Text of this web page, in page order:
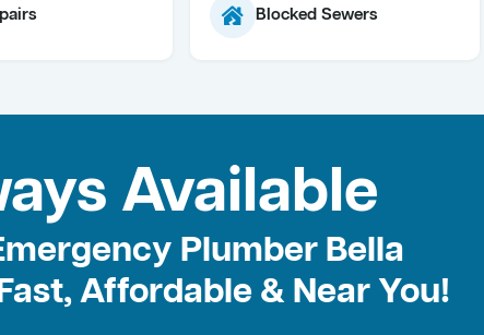
Blocked Sewers
Available
Plumber Bella
Affordable & Near You!